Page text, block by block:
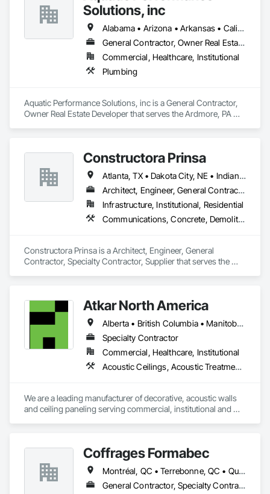
Solutions, inc
Alabama • Arizona • Arkansas • California • Florida • Georgia • Illinois • Indiana • Iowa • Kentucky • Louisiana • Maine • Maryland • Massachusetts • Michigan • Minnesota • Mississippi • Missouri • New Hampshire • New Jersey • New York • North Carolina • Ohio • Ontario • Oregon • Pennsylvania • Québec • South Carolina • Tennessee • Texas • Vermont • Virginia • West Virginia • Wisconsin
General Contractor, Owner Real Estate Developer
Commercial, Healthcare, Institutional
Plumbing
Aquatic Performance Solutions, inc is a General Contractor,
Owner Real Estate Developer that serves the Ardmore, PA
Constructora Prinsa
Atlanta, TX • Dakota City, NE • Indianapolis, IN • Nebraska City, NE • Philadelphia, PA • Alabama • Alberta • Arizona • Arkansas • British Columbia • California • Florida • Georgia • Idaho • Illinois • Iowa • Kentucky • Louisiana • Manitoba • Michigan • Minnesota • Mississippi • Missouri • Montana • Nebraska • Nevada • New Mexico • New York • Newfoundland and Labrador • North Carolina • North Dakota • Northwest Territories • Ohio • Oklahoma • Ontario • Oregon • Québec • Saskatchewan • South Carolina • South Dakota • Tennessee • Texas • Utah • Virginia • Washington • Wyoming
Architect, Engineer, General Contractor, Specialty Contractor, Supplier
Infrastructure, Institutional, Residential
Communications, Concrete, Demolition, Design and Engineering, Earthwork, Electrical, Electronic Security, Fire Suppression, Heating Ventilating and Air Conditioning HVAC, Landscaping, Masonry, Plumbing, Project Management and Coordination, Roofing, Rough Carpentry, Structural Steel
Constructora Prinsa is a Architect, Engineer, General
Contractor, Specialty Contractor, Supplier that serves the
Ventilating and Air Conditioning HVAC, Landscaping,
Masonry, Plumbing, Project Management and Coordination,
Roofing, Rough Carpentry, Structural Steel.
Atkar North America
Alberta • British Columbia • Manitoba • New Brunswick • Newfoundland and Labrador • Northwest Territories • Nova Scotia • Ontario • Prince Edward Island • Québec • Saskatchewan
Specialty Contractor
Commercial, Healthcare, Institutional
Acoustic Ceilings, Acoustic Treatment, Wood Paneling, Wood Wall Panels
We are a leading manufacturer of decorative, acoustic walls
and ceiling paneling serving commercial, institutional and
and resources to meet any challenge.
Coffrages Formabec
Montréal, QC • Terrebonne, QC • Québec
General Contractor, Specialty Contractor